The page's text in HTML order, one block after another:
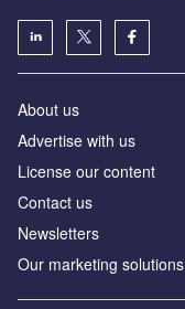
About us
Advertise with us
License our content
Contact us
Newsletters
Our marketing solutions